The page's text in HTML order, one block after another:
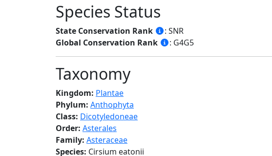
Species Status
State Conservation Rank
: SNR
Global Conservation Rank
: G4G5
Taxonomy
Kingdom: Plantae
Phylum: Anthophyta
Class: Dicotyledoneae
Order: Asterales
Family: Asteraceae
Species: Cirsium eatonii